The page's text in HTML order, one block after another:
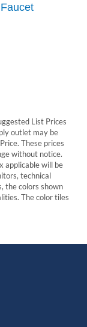
List Prices
outlet may be
These prices
without notice.
applicable will be
technical
the colors shown
The color tiles